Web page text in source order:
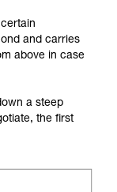
and carries
above in case
a steep
the first